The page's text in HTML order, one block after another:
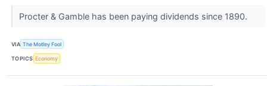
Procter & Gamble has been paying dividends since 1890.
VIA The Motley Fool
TOPICS Economy